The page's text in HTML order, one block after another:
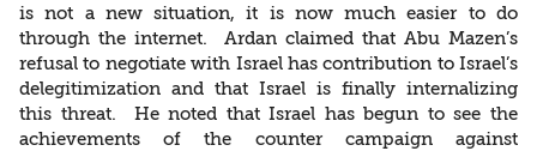
is not a new situation, it is now much easier to do
through the internet. Ardan claimed that Abu Mazen’s
refusal to negotiate with Israel has contribution to Israel’s
delegitimization and that Israel is finally internalizing
this threat. He noted that Israel has begun to see the
achievements of the counter campaign against